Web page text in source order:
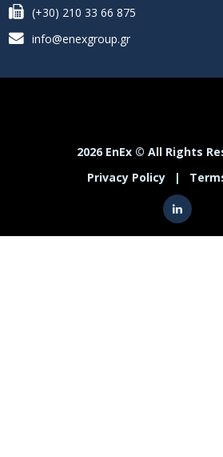
(+30) 210 33 66 875
info@enexgroup.gr
2026 EnEx © All Rights
Privacy Policy
|